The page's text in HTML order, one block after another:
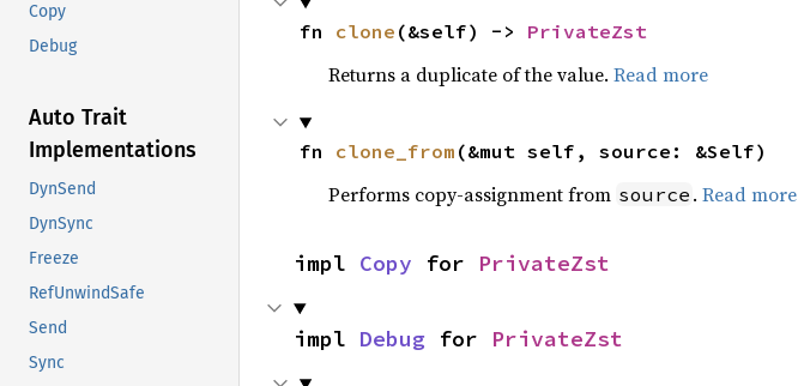
Copy
Debug
Auto Trait
Implementations
DynSend
DynSync
Freeze
RefUnwindSafe
Send
Sync
fn clone (&self) -> PrivateZst
Returns a duplicate of the value. Read more
fn clone_from (&mut self, source: &Self)
Performs copy-assignment from source . Read more
impl Copy for PrivateZst
impl Debug for PrivateZst